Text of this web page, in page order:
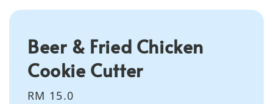
Beer & Fried Chicken
Cookie Cutter
Regular
RM 15.0